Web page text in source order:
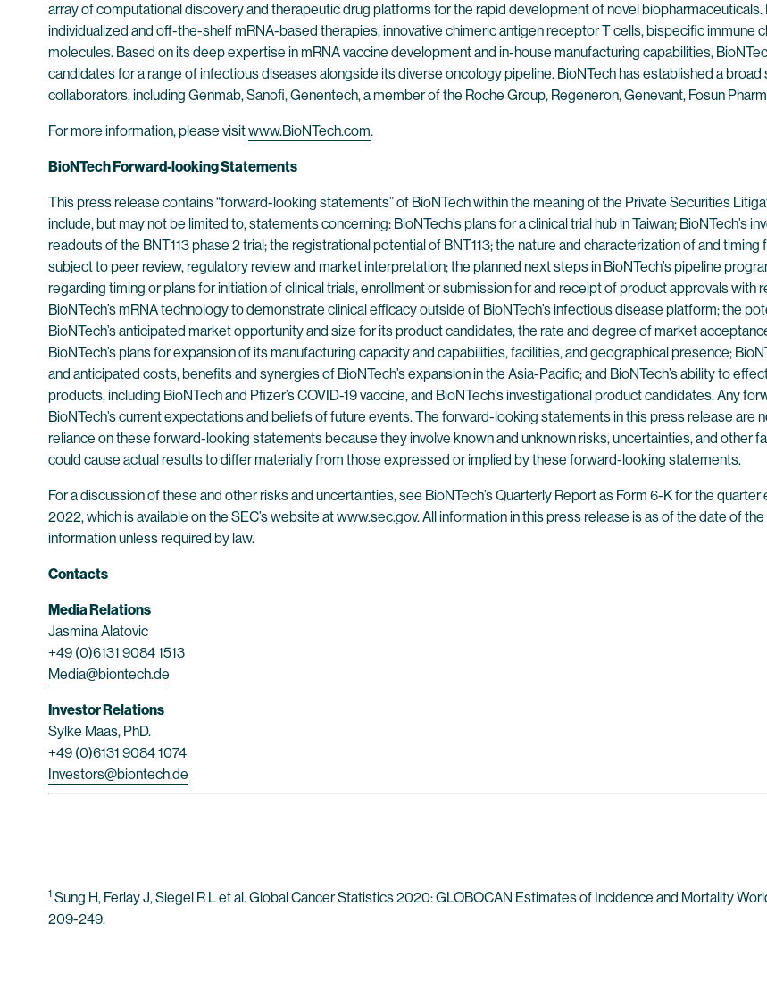
array of computational discovery and therapeutic drug platforms for the rapid development of novel
individualized and off-the-shelf mRNA-based therapies, innovative chimeric antigen receptor T cells, bispecific
molecules. Based on its deep expertise in mRNA vaccine development and in-house manufacturing capabilities,
candidates for a range of infectious diseases alongside its diverse oncology pipeline. BioNTech has established a
collaborators, including Genmab, Sanofi, Genentech, a member of the Roche Group, Regeneron, Genevant, Fosun
For more information, please visitwww.BioNTech.com.
BioNTech Forward-looking Statements
This press release contains “forward-looking statements” of BioNTech within the meaning of the Private Securities
include, but may not be limited to, statements concerning: BioNTech’s plans for a clinical trial hub in Taiwan; BioNTech’s
readouts of the BNT113 phase 2 trial; the registrational potential of BNT113; the nature and characterization of and
subject to peer review, regulatory review and market interpretation; the planned next steps in BioNTech’s pipeline
regarding timing or plans for initiation of clinical trials, enrollment or submission for and receipt of product approvals with
BioNTech’s mRNA technology to demonstrate clinical efficacy outside of BioNTech’s infectious disease platform; the
BioNTech’s anticipated market opportunity and size for its product candidates, the rate and degree of market
BioNTech’s plans for expansion of its manufacturing capacity and capabilities, facilities, and geographical presence;
and anticipated costs, benefits and synergies of BioNTech’s expansion in the Asia-Pacific; and BioNTech’s ability to
products, including BioNTech and Pfizer’s COVID-19 vaccine, and BioNTech’s investigational product candidates. Any
BioNTech’s current expectations and beliefs of future events. The forward-looking statements in this press release are
reliance on these forward-looking statements because they involve known and unknown risks, uncertainties, and other
could cause actual results to differ materially from those expressed or implied by these forward-looking statements.
For a discussion of these and other risks and uncertainties, see BioNTech’s Quarterly Report as Form 6-K for the
2022, which is available on the SEC’s website at www.sec.gov. All information in this press release is as of the date of
information unless required by law.
Contacts
Media Relations
Jasmina Alatovic
+49 (0)6131 9084 1513
Media@biontech.de
Investor Relations
Sylke Maas, PhD.
+49 (0)6131 9084 1074
Investors@biontech.de
1 Sung H, Ferlay J, Siegel R L et al. Global Cancer Statistics 2020: GLOBOCAN Estimates of Incidence and Mortality
209-249.